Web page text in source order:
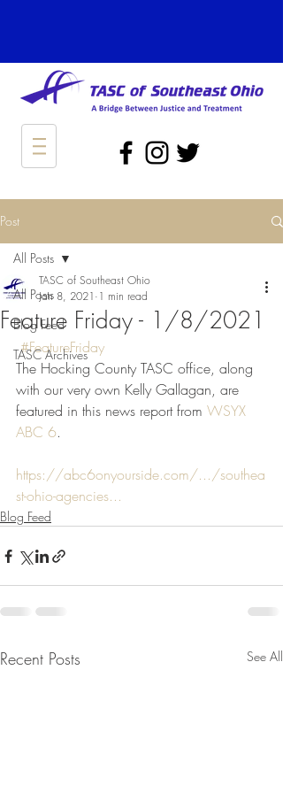
Post
All Posts
Blog Feed
TASC Archives
All Posts
Feature Friday - 1/8/2021
TASC of Southeast Ohio
Jan 8, 2021 1 min read
#FeatureFriday
The Hocking County TASC office, along
with our very own Kelly Gallagan, are
featured in this news report from WSYX
ABC 6.
https://abc6onyourside.com/.../southea
st-ohio-agencies...
Blog Feed
Recent Posts See All